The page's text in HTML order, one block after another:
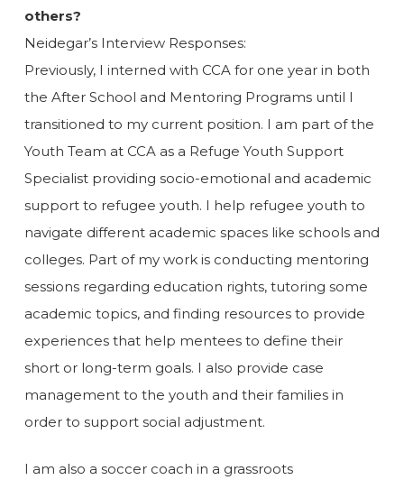
others?
Neidegar’s Interview Responses:
Previously, I interned with CCA for one year in both
the After School and Mentoring Programs until I
transitioned to my current position. I am part of the
Youth Team at CCA as a Refuge Youth Support
Specialist providing socio-emotional and academic
support to refugee youth. I help refugee youth to
navigate different academic spaces like schools and
colleges. Part of my work is conducting mentoring
sessions regarding education rights, tutoring some
academic topics, and finding resources to provide
experiences that help mentees to define their
short or long-term goals. I also provide case
management to the youth and their families in
order to support social adjustment.
I am also a soccer coach in a grassroots